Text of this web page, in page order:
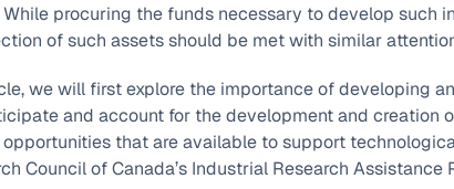
procuring the funds necessary to develop such
of such assets should be met with similar
we will first explore the importance of developing
and account for the development and creation
that are available to support
Council of Canada’s Industrial Research Assistance